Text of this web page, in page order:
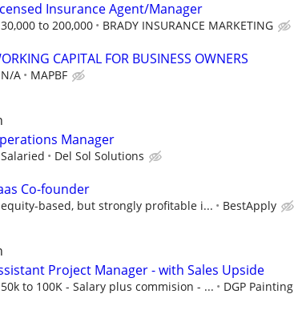
Insurance Agent/Manager
30,000 to 200,000 BRADY INSURANCE MARKETING
CAPITAL FOR BUSINESS OWNERS
N/A MAPBF
Manager
Salaried Del Sol Solutions
Co-founder
equity-based, but strongly profitable i... BestApply
Project Manager - with Sales Upside
50k to 100K - Salary plus commision - ... DGP Painting